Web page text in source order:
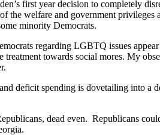
first year decision to completely
the welfare and government
minority Democrats.
regarding LGBTQ issues
treatment towards social mores. My
deficit spending is dovetailing into
dead even. Republicans